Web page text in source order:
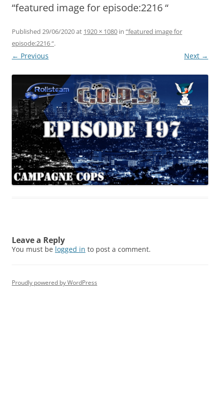
“featured image for episode:2216 “
Published 29/06/2020at 1920 × 1080 in “featured image for
episode:2216 “.
← Previous Next →
Leave a Reply
You must be logged in to post a comment.
Proudly powered by WordPress